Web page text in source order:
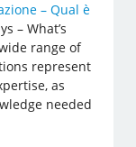
– Qual è
– What’s
range of
represent
as
needed